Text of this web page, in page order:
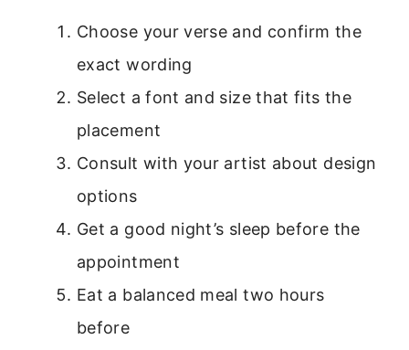
Choose your verse and confirm the
exact wording
Select a font and size that fits the
placement
Consult with your artist about design
options
Get a good night’s sleep before the
appointment
Eat a balanced meal two hours
before